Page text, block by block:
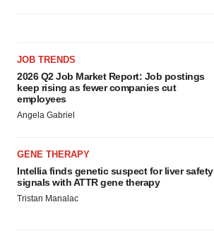
JOB TRENDS
2026 Q2 Job Market Report: Job postings
keep rising as fewer companies cut
employees
Angela Gabriel
GENE THERAPY
Intellia finds genetic suspect for liver safety
signals with ATTR gene therapy
Tristan Manalac